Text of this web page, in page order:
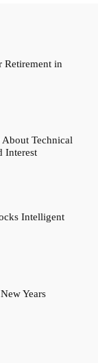
Retirement in
Technical
Interest
Intelligent
Years